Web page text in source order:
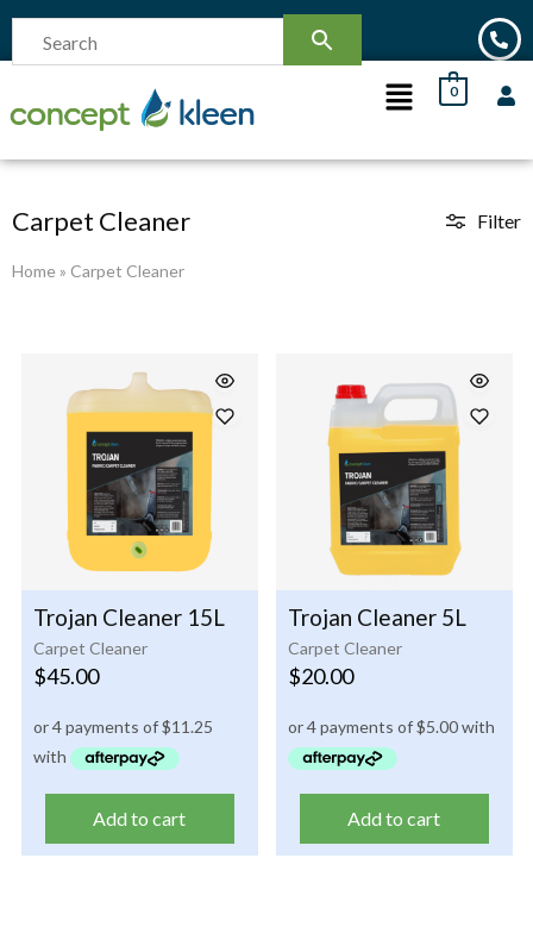
0
Carpet Cleaner
Home » Carpet Cleaner
Filter
Carpet Cleaner
Trojan Cleaner 15L
$45.00
Add to cart
Carpet Cleaner
Trojan Cleaner 5L
$20.00
Add to cart